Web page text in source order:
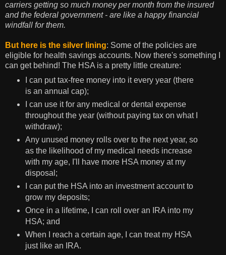
carriers getting so much money per month from the insured
and the federal government - are like a happy financial
windfall for them.
But here is the silver lining: Some of the policies are
eligible for health savings accounts. Now there's something I
can get behind! The HSA is a pretty little creature:
I can put tax-free money into it every year (there
is an annual cap);
I can use it for any medical or dental expense
throughout the year (without paying tax on what I
withdraw);
Any unused money rolls over to the next year, so
as the likelihood of my medical needs increase
with my age, I'll have more HSA money at my
disposal;
I can put the HSA into an investment account to
grow my deposits;
Once in a lifetime, I can roll over an IRA into my
HSA; and
When I reach a certain age, I can treat my HSA
just like an IRA.